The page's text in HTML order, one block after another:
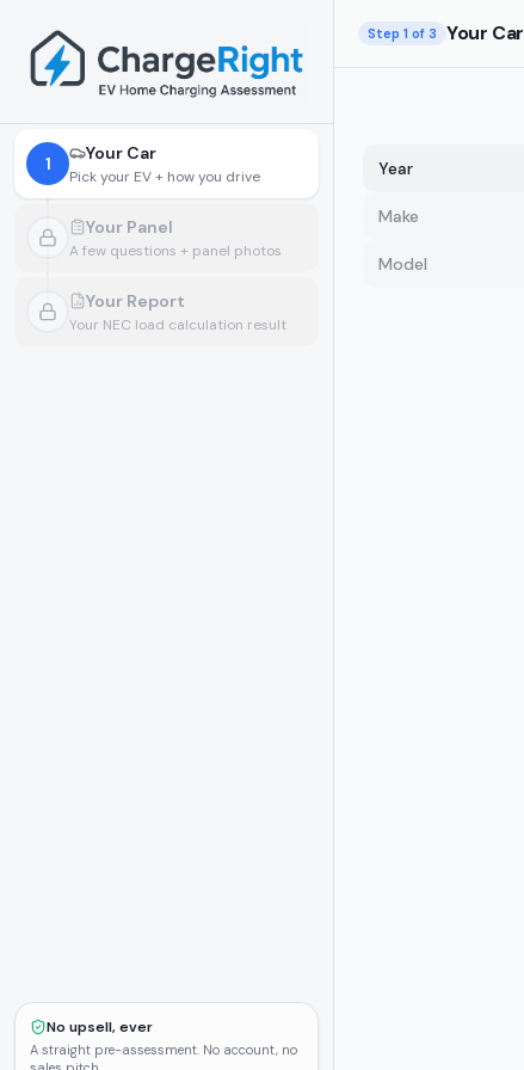
1 Your Car
Pick your EV + how you drive
Your Panel
A few questions + panel photos
Pick your car and how you drive first
Your Report
Your NEC load calculation result
No upsell, ever
A straight pre-assessment. No account, no
Step 1 of 3 Your Car
Year
Make
Model